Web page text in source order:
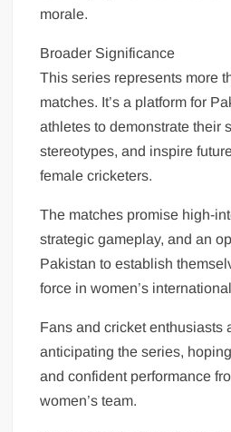
morale.
Broader Significance
This series represents more
matches. It’s a platform for
athletes to demonstrate their
stereotypes, and inspire
female cricketers.
The matches promise high-
strategic gameplay, and an
Pakistan to establish
force in women’s
Fans and cricket enthusiasts
anticipating the series,
and confident performance
women’s team.